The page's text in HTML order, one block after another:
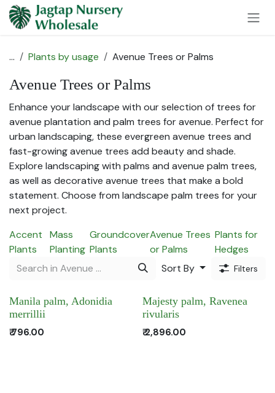
Skip to Content
... Plants by usage Avenue Trees or Palms
Avenue Trees or Palms
Enhance your landscape with our selection of trees for
avenue plantation and palm trees for avenue. Perfect for
urban landscaping, these evergreen avenue trees and
fast-growing avenue trees add beauty and shade.
Explore landscaping with palms and avenue palm trees,
as well as decorative avenue trees that make a bold
statement. Choose from landscape palm trees for your
next project.
Accent
Plants
Mass
Planting
Groundcover
Plants
Avenue Trees
or Palms
Plants for
Hedges
Sort By
Filters
Manila palm, Adonidia
merrillii
₹796.00
Majesty palm, Ravenea
rivularis
₹2,896.00